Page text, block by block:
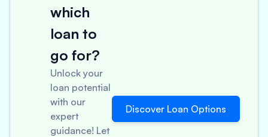
which
loan to
go for?
Unlock your
loan potential
with our
expert
guidance! Let
Discover Loan Options